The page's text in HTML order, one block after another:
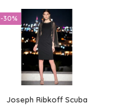
-30%
Joseph Ribkoff Scuba